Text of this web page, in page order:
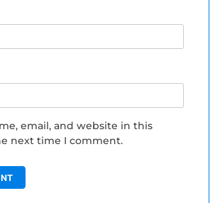
email, and website in this
next time I comment.